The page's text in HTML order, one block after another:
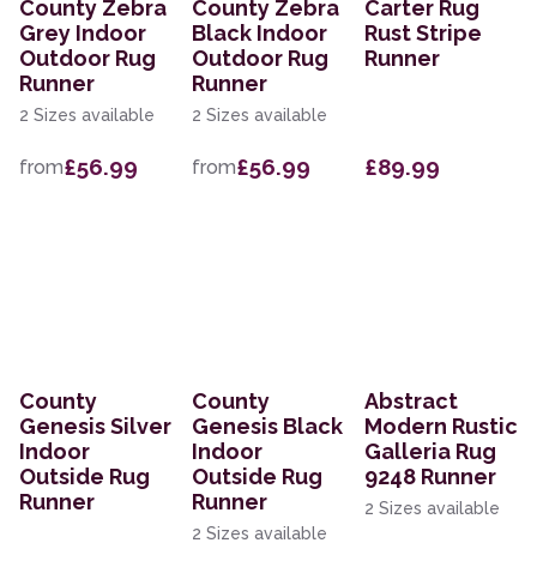
County Zebra
Grey Indoor
Outdoor Rug
Runner
2 Sizes available
from£56.99
County Zebra
Black Indoor
Outdoor Rug
Runner
2 Sizes available
from£56.99
Carter Rug
Rust Stripe
Runner
£89.99
County
Genesis Silver
Indoor
Outside Rug
Runner
County
Genesis Black
Indoor
Outside Rug
Runner
2 Sizes available
Abstract
Modern Rustic
Galleria Rug
9248 Runner
2 Sizes available